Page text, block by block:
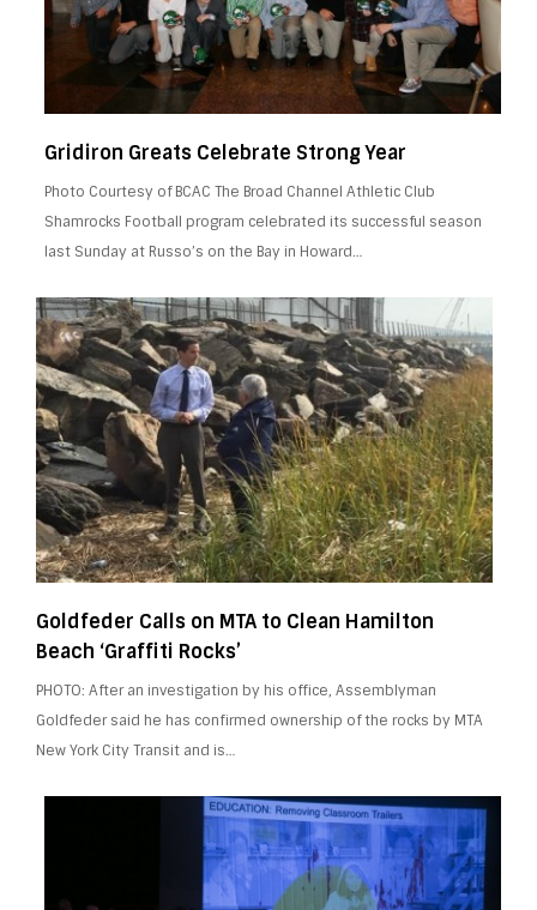
Gridiron Greats Celebrate Strong Year
Photo Courtesy of BCAC The Broad Channel Athletic Club
Shamrocks Football program celebrated its successful season
last Sunday at Russo’s on the Bay in Howard…
Goldfeder Calls on MTA to Clean Hamilton
Beach ‘Graffiti Rocks’
PHOTO: After an investigation by his office, Assemblyman
Goldfeder said he has confirmed ownership of the rocks by MTA
New York City Transit and is…